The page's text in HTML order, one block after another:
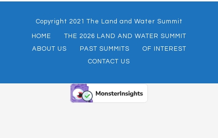
Copyright 2021 The Land and Water Summit
HOME
THE 2026 LAND AND WATER SUMMIT
ABOUT US
PAST SUMMITS
OF INTEREST
CONTACT US